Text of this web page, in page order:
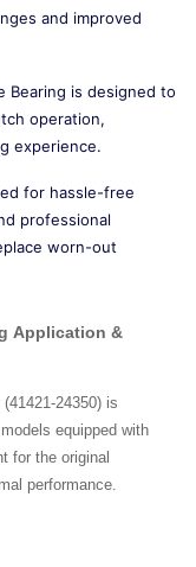
and improved
Bearing is designed to
operation,
experience.
for hassle-free
professional
worn-out
Application &
24350) is
equipped with
for the original
performance.